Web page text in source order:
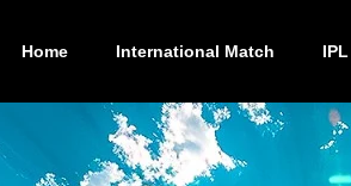
Home International Match